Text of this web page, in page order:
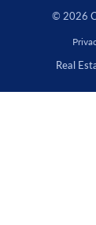
© 2026
Real